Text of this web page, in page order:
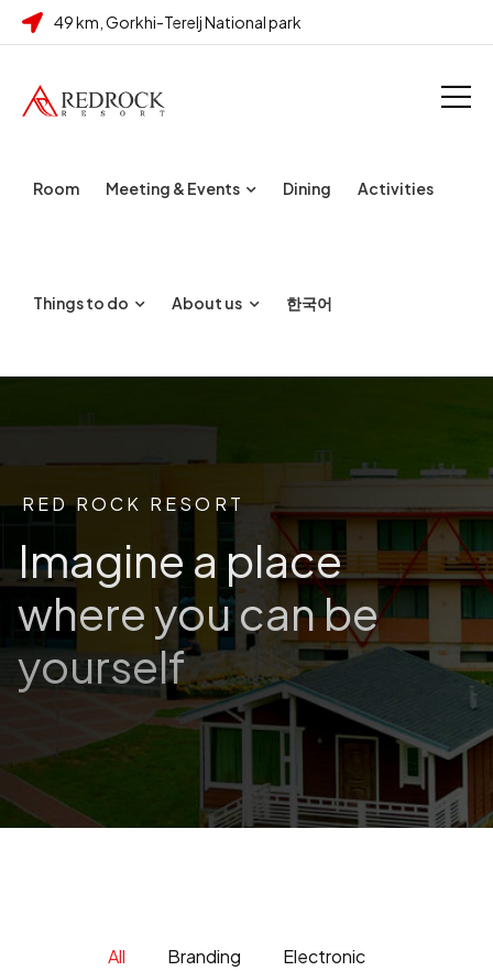
49 km, Gorkhi-Terelj National park
Room Meeting & Events Dining Activities
Things to do About us 한국어
RED ROCK RESORT
Imagine a place
where you can be
yourself
All Branding Electronic